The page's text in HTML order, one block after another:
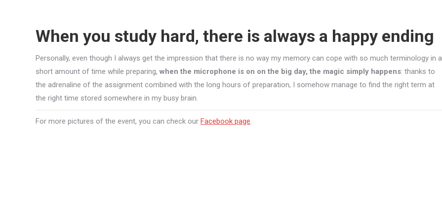
When you study hard, there is always a happy ending
Personally, even though I always get the impression that there is no way my memory can cope with so much terminology in a
short amount of time while preparing, when the microphone is on on the big day, the magic simply happens: thanks to
the adrenaline of the assignment combined with the long hours of preparation, I somehow manage to find the right term at
the right time stored somewhere in my busy brain.
For more pictures of the event, you can check our Facebook page